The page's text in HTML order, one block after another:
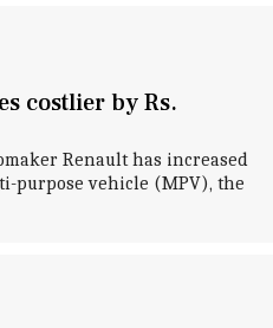
costlier by Rs.
Renault has increased
purpose vehicle (MPV), the